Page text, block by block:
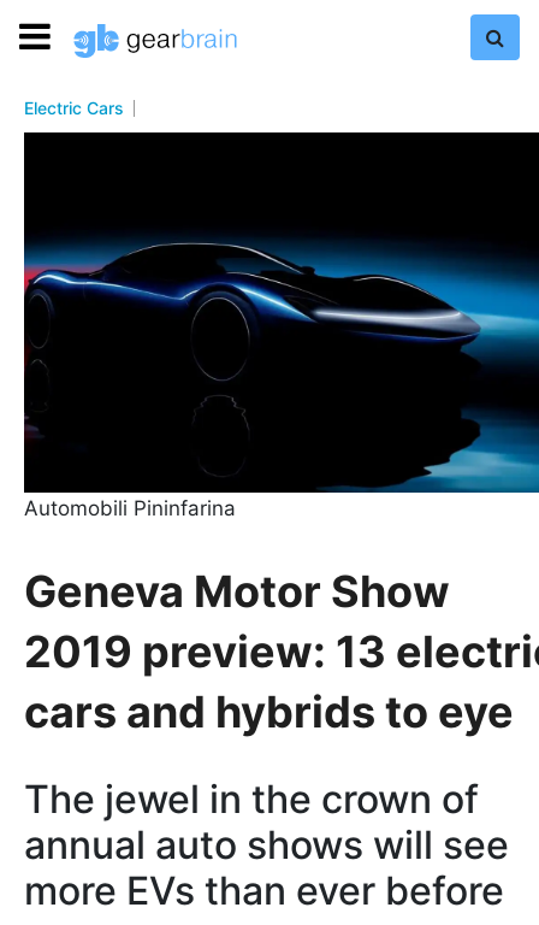
Electric Cars
Automobili Pininfarina
Geneva Motor Show
2019 preview: 13
cars and hybrids to eye
The jewel in the crown of
annual auto shows will see
more EVs than ever before